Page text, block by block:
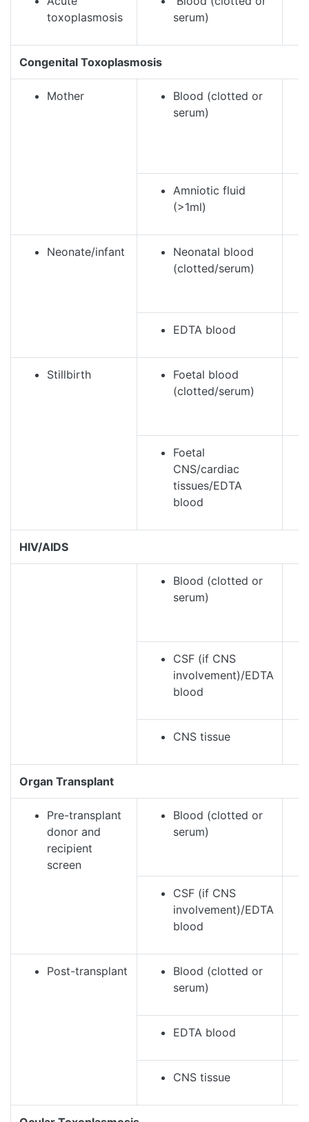
toxoplasmosis
serum)
Congenital Toxoplasmosis
Mother
Blood (clotted or
serum)
Amniotic fluid
(>1ml)
Neonate/infant
Neonatal blood
(clotted/serum)
EDTA blood
Stillbirth
Foetal blood
(clotted/serum)
Foetal
CNS/cardiac
tissues/EDTA
blood
HIV/AIDS
Blood (clotted or
serum)
CSF (if CNS
involvement)/EDTA
blood
CNS tissue
Organ Transplant
Pre-transplant
donor and
recipient
screen
Blood (clotted or
serum)
CSF (if CNS
involvement)/EDTA
blood
Post-transplant
Blood (clotted or
serum)
EDTA blood
CNS tissue